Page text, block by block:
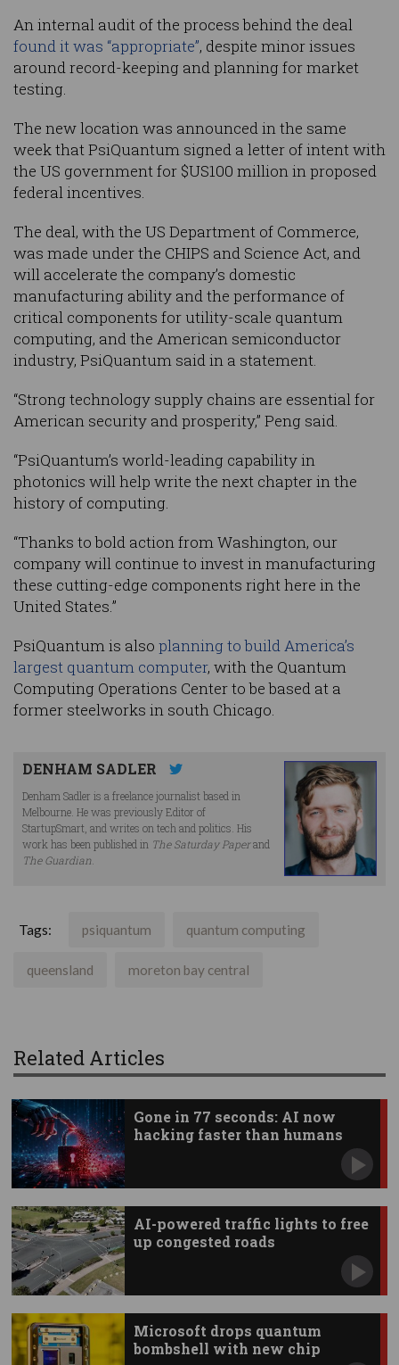
An internal audit of the process behind the deal
found it was “appropriate”, despite minor issues
around record-keeping and planning for market
testing.
The new location was announced in the same
week that PsiQuantum signed a letter of intent with
the US government for $US100 million in proposed
federal incentives.
The deal, with the US Department of Commerce,
was made under the CHIPS and Science Act, and
will accelerate the company’s domestic
manufacturing ability and the performance of
critical components for utility-scale quantum
computing, and the American semiconductor
industry, PsiQuantum said in a statement.
“Strong technology supply chains are essential for
American security and prosperity,” Peng said.
“PsiQuantum’s world-leading capability in
photonics will help write the next chapter in the
history of computing.
“Thanks to bold action from Washington, our
company will continue to invest in manufacturing
these cutting-edge components right here in the
United States.”
PsiQuantum is also planning to build America’s
largest quantum computer, with the Quantum
Computing Operations Center to be based at a
former steelworks in south Chicago.
DENHAM SADLER
Denham Sadler is a freelance journalist based in
Melbourne. He was previously Editor of
StartupSmart, and writes on tech and politics. His
work has been published in The Saturday Paperand
The Guardian
Tags: psiquantum quantum computing
queensland moreton bay central
Related Articles
Gone in 77 seconds: AI now
hacking faster than humans
AI-powered traffic lights to free
up congested roads
Microsoft drops quantum
bombshell with new chip